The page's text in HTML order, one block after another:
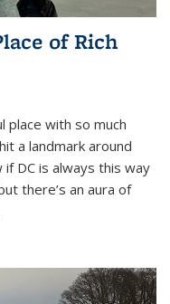
of Rich
place with so much
a landmark around
if DC is always this way
there’s an aura of